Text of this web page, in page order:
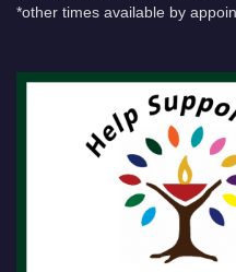
*other times available by